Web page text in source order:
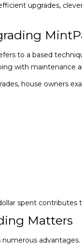
upgrades,
to a based
with maintenance
house owners
spent
Matters
advantages.